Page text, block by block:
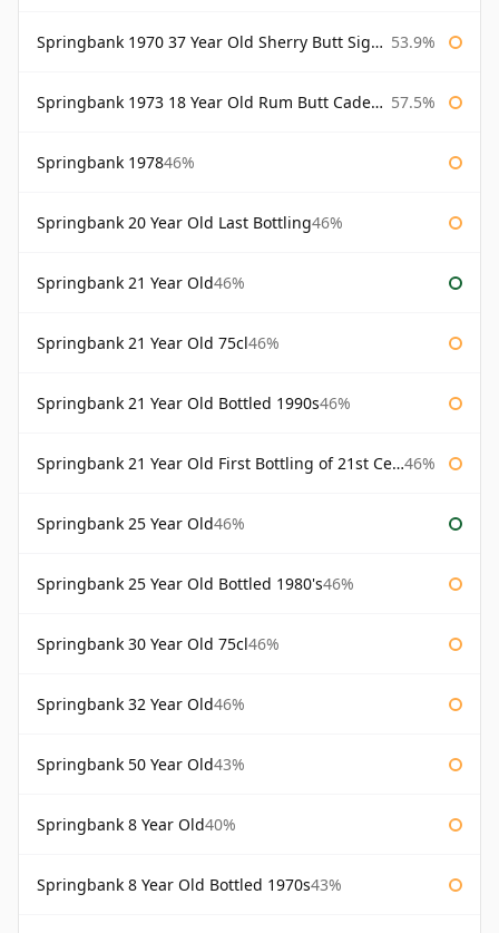
Springbank 1970 37 Year Old Sherry Butt Signatory Cask Strength Collection 53.9%
Springbank 1973 18 Year Old Rum Butt Cadenhead's 57.5%
Springbank 197846%
Springbank 20 Year Old Last Bottling46%
Springbank 21 Year Old46%
Springbank 21 Year Old 75cl46%
Springbank 21 Year Old Bottled 1990s46%
Springbank 21 Year Old First Bottling of 21st Century 46%
Springbank 25 Year Old46%
Springbank 25 Year Old Bottled 1980's46%
Springbank 30 Year Old 75cl46%
Springbank 32 Year Old46%
Springbank 50 Year Old43%
Springbank 8 Year Old40%
Springbank 8 Year Old Bottled 1970s43%